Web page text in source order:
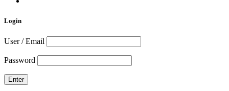
Login
User / Email
Password